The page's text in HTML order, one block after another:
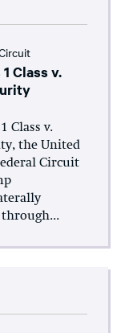
Class v.
Class v.
the United
Circuit